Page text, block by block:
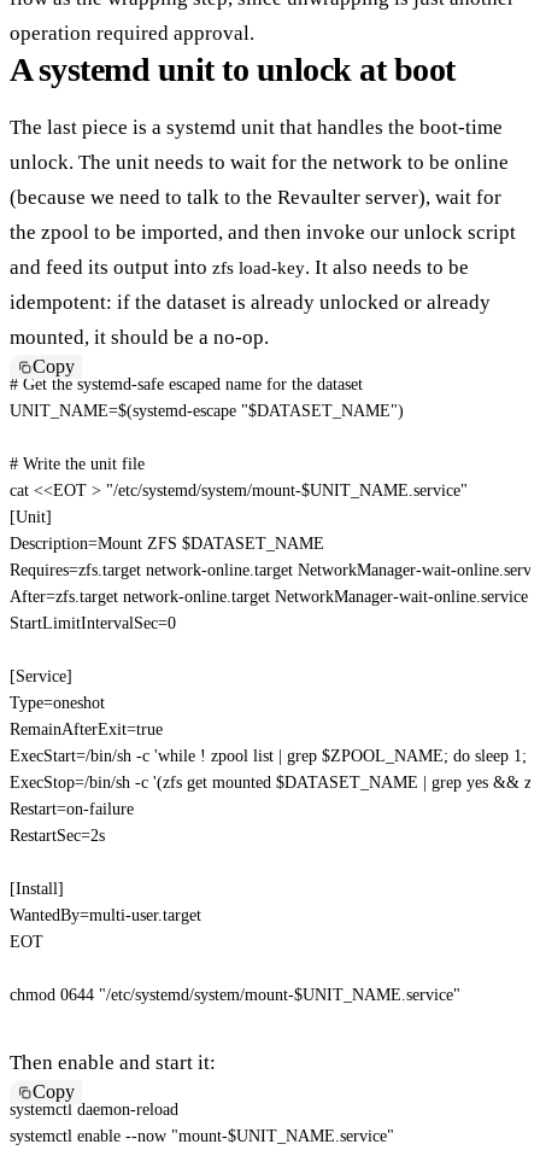
operation required approval.
A systemd unit to unlock at boot
The last piece is a systemd unit that handles the boot-time
unlock. The unit needs to wait for the network to be online
(because we need to talk to the Revaulter server), wait for
the zpool to be imported, and then invoke our unlock script
and feed its output into zfs load-key. It also needs to be
idempotent: if the dataset is already unlocked or already
mounted, it should be a no-op.
Copy
# Get the systemd-safe escaped name for the dataset
UNIT_NAME=$(systemd-escape "$DATASET_NAME")
# Write the unit file
cat <<EOT > "/etc/systemd/system/mount-$UNIT_NAME .service"
[Unit]
Description=Mount ZFS $DATASET_NAME
Requires=zfs.target network-online.target NetworkManager-wait-
After=zfs.target network-online.target NetworkManager-wait-online.service
StartLimitIntervalSec=0
[Service]
Type=oneshot
RemainAfterExit=true
ExecStart=/bin/sh -c 'while ! zpool list | grep $ZPOOL_NAME; do sleep 1;
ExecStop=/bin/sh -c '(zfs get mounted $DATASET_NAME | grep yes &&
Restart=on-failure
RestartSec=2s
[Install]
WantedBy=multi-user.target
EOT
chmod 0644 "/etc/systemd/system/mount-$UNIT_NAME .service"
Then enable and start it:
Copy
systemctl daemon-reload
systemctl enable --now "mount-$UNIT_NAME .service"